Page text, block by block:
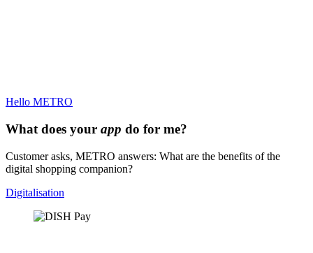
Hello METRO
What does your app do for me?
Customer asks, METRO answers: What are the benefits of the
digital shopping companion?
Digitalisation